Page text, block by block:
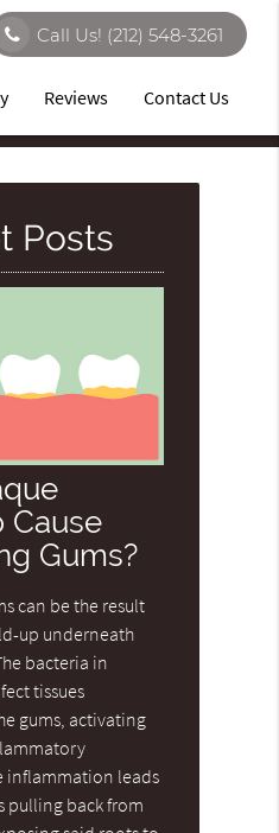
Call Us! (212) 548-3261
Reviews Contact Us
Posts
Cause
Gums?
can be the result
up underneath
bacteria in
tissues
gums, activating
inflammation leads
pulling back from